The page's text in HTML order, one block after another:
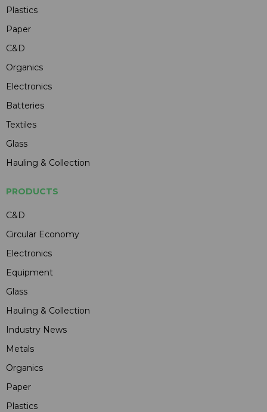
Plastics
Paper
C&D
Organics
Electronics
Batteries
Textiles
Glass
Hauling & Collection
PRODUCTS
C&D
Circular Economy
Electronics
Equipment
Glass
Hauling & Collection
Industry News
Metals
Organics
Paper
Plastics